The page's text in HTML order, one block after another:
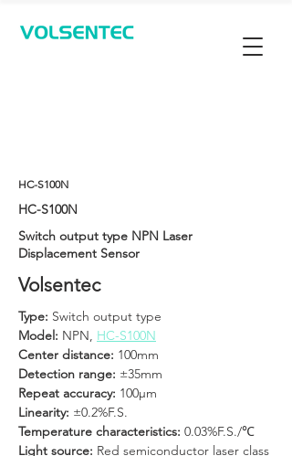
HC-S100N
HC-S100N
Switch output type NPN Laser
Displacement Sensor
Volsentec
Type: Switch output type
Model: NPN, HC-S100N
Center distance: 100mm
Detection range: ±35mm
Repeat accuracy: 100μm
Linearity: ±0.2%F.S.
Temperature characteristics: 0.03%F.S./℃
Light source: Red semiconductor laser class